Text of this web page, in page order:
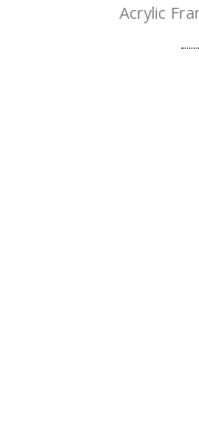
Acrylic